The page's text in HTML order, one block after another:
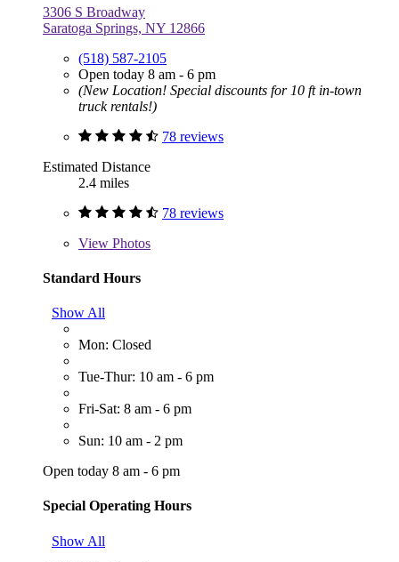
3306 S Broadway
Saratoga Springs, NY 12866
(518) 587-2105
Open today 8 am - 6 pm
(New Location! Special discounts for 10 ft in-town
truck rentals!)
78 reviews
Estimated Distance
2.4 miles
78 reviews
View Photos
Standard Hours
Show All
Mon: Closed
Tue-Thur: 10 am - 6 pm
Fri-Sat: 8 am - 6 pm
Sun: 10 am - 2 pm
Open today 8 am - 6 pm
Special Operating Hours
Show All